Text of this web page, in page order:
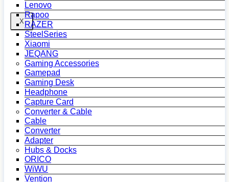
X
Lenovo
Rapoo
RAZER
SteelSeries
Xiaomi
JEQANG
Gaming Accessories
Gamepad
Gaming Desk
Headphone
Capture Card
Converter & Cable
Cable
Converter
Adapter
Hubs & Docks
ORICO
WiWU
Vention